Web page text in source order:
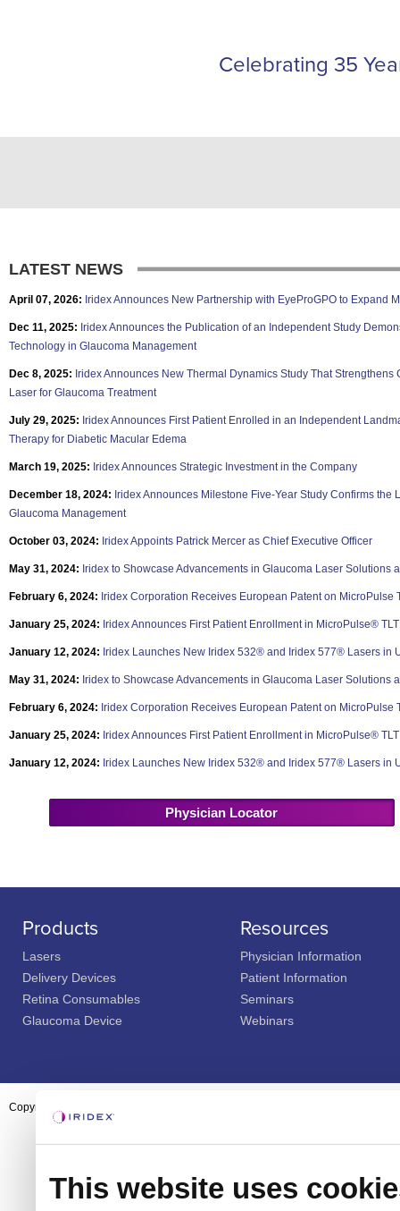
This website uses
Celebrating 35
LATEST NEWS
April 07, 2026: Iridex Announces New Partnership with EyeProGPO to Expand
Dec 11, 2025: Iridex Announces the Publication of an Independent Study
Technology in Glaucoma Management
Dec 8, 2025: Iridex Announces New Thermal Dynamics Study That
Laser for Glaucoma Treatment
July 29, 2025: Iridex Announces First Patient Enrolled in an Independent
Therapy for Diabetic Macular Edema
March 19, 2025: Iridex Announces Strategic Investment in the Company
December 18, 2024: Iridex Announces Milestone Five-Year Study Confirms
Glaucoma Management
October 03, 2024: Iridex Appoints Patrick Mercer as Chief Executive Officer
May 31, 2024: Iridex to Showcase Advancements in Glaucoma Laser
February 6, 2024: Iridex Corporation Receives European Patent on MicroPulse
January 25, 2024: Iridex Announces First Patient Enrollment in MicroPulse®
January 12, 2024: Iridex Launches New Iridex 532® and Iridex 577® Lasers in
May 31, 2024: Iridex to Showcase Advancements in Glaucoma Laser
February 6, 2024: Iridex Corporation Receives European Patent on MicroPulse
January 25, 2024: Iridex Announces First Patient Enrollment in MicroPulse®
January 12, 2024: Iridex Launches New Iridex 532® and Iridex 577® Lasers in
Physician Locator
Products
Lasers
Delivery Devices
Retina Consumables
Glaucoma Device
Resources
Physician Information
Patient Information
Seminars
Webinars
Copyright ©2003-2026 by Iridex Corporation